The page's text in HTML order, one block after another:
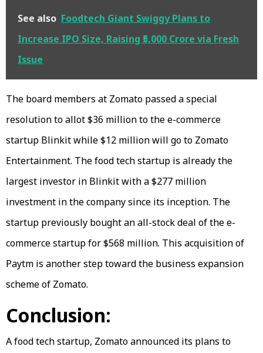
See also Foodtech Giant Swiggy Plans to
Increase IPO Size, Raising ₹5,000 Crore via Fresh
Issue
The board members at Zomato passed a special
resolution to allot $36 million to the e-commerce
startup Blinkit while $12 million will go to Zomato
Entertainment. The food tech startup is already the
largest investor in Blinkit with a $277 million
investment in the company since its inception. The
startup previously bought an all-stock deal of the e-
commerce startup for $568 million. This acquisition of
Paytm is another step toward the business expansion
scheme of Zomato.
Conclusion:
A food tech startup, Zomato announced its plans to